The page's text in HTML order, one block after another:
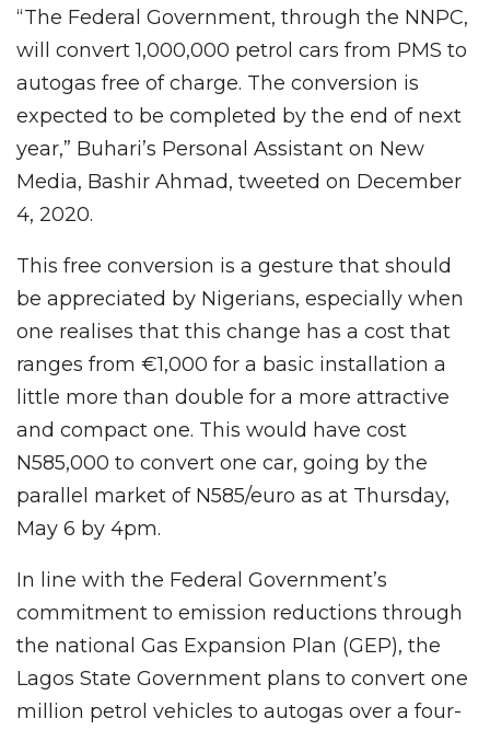
“The Federal Government, through the NNPC,
will convert 1,000,000 petrol cars from PMS to
autogas free of charge. The conversion is
expected to be completed by the end of next
year,” Buhari’s Personal Assistant on New
Media, Bashir Ahmad, tweeted on December
4, 2020.
This free conversion is a gesture that should
be appreciated by Nigerians, especially when
one realises that this change has a cost that
ranges from €1,000 for a basic installation a
little more than double for a more attractive
and compact one. This would have cost
N585,000 to convert one car, going by the
parallel market of N585/euro as at Thursday,
May 6 by 4pm.
In line with the Federal Government’s
commitment to emission reductions through
the national Gas Expansion Plan (GEP), the
Lagos State Government plans to convert one
million petrol vehicles to autogas over a four-